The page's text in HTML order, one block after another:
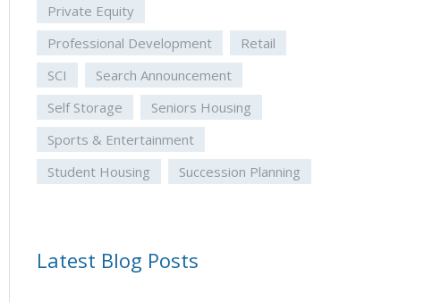
Private Equity
Professional Development
Retail
SCI
Search Announcement
Self Storage
Seniors Housing
Sports & Entertainment
Student Housing
Succession Planning
Latest Blog Posts